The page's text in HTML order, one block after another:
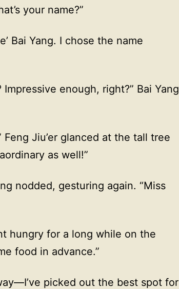
your name?”
Bai Yang. I chose the name
enough, right?” Bai Yang
Feng Jiu’er glanced at the tall tree
as well!”
nodded, gesturing again. “Miss
hungry for a long while on the
food in advance.”
picked out the best spot for